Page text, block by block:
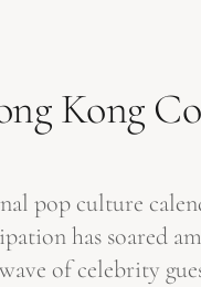
Kong
pop culture
has soared
of celebrity